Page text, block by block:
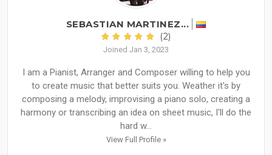
SEBASTIAN MARTINEZ...
(2)
Joined Jan 3, 2023
I am a Pianist, Arranger and Composer willing to help you
to create music that better suits you. Weather it's by
composing a melody, improvising a piano solo, creating a
harmony or transcribing an idea on sheet music, I'll do the
hard w...
View Full Profile »